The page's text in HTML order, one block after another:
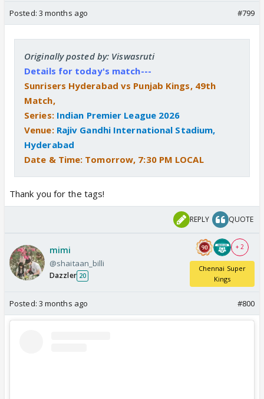
Posted: 3 months ago #799
Originally posted by: Viswasruti
Details for today's match---
Sunrisers Hyderabad vs Punjab Kings, 49th
Match,
Series: Indian Premier League 2026
Venue: Rajiv Gandhi International Stadium,
Hyderabad
Date & Time: Tomorrow, 7:30 PM LOCAL
Thank you for the tags!
REPLY QUOTE
mimi
@shaitaan_billi
Dazzler 20
+ 2
Chennai Super
Kings
Posted: 3 months ago #800